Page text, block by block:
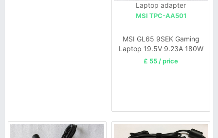
Laptop adapter
MSI TPC-AA501
MSI GL65 9SEK Gaming
Laptop 19.5V 9.23A 180W
£ 55 / price